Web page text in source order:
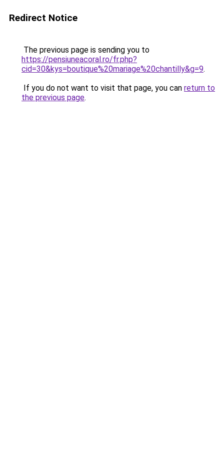
Redirect Notice
The previous page is sending you to
https://pensiuneacoral.ro/fr.php?
cid=30&kys=boutique%20mariage%20chantilly&g=9.
If you do not want to visit that page, you can return to
the previous page.